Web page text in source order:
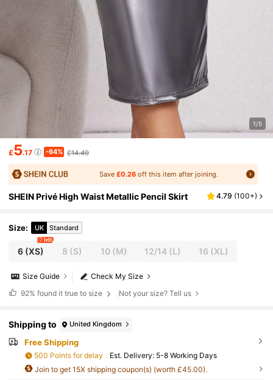
1/5
£5.17 -64% £14.49
Save£0.26 off this item after joining.
SHEIN Privé High Waist Metallic Pencil Skirt 4.79 (100+)
Size: UK Standard
6(XS)
7 left
8 (S) 10(M) 12/14 (L) 16 (XL)
Check My Size
Size Guide
92% found it true to size Not your size? Tell us
Shipping to United Kingdom
Free Shipping
500 Points for delay ​Est. Delivery: 5-8 Working Days
Join to get 15X shipping coupon(s) (worth £45.00).